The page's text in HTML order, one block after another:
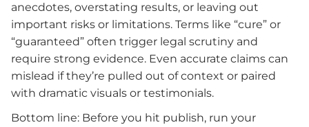
anecdotes, overstating results, or leaving out
important risks or limitations. Terms like “cure” or
“guaranteed” often trigger legal scrutiny and
require strong evidence. Even accurate claims can
mislead if they’re pulled out of context or paired
with dramatic visuals or testimonials.
Bottom line: Before you hit publish, run your